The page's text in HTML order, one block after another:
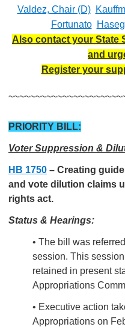
Valdez, Chair (D)
Fortunato
Also contact your State
and
Register your
PRIORITY BILL:
Voter Suppression &
HB 1750 – Creating
and vote dilution claims
rights act.
Status & Hearings:
• The bill was
session. This
retained in present
Appropriations
• Executive action
Appropriations on